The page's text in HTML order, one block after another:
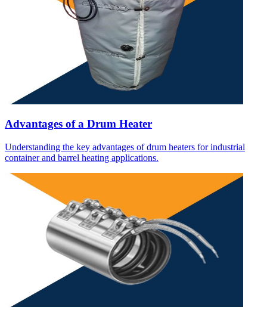
Advantages of a Drum Heater
Understanding the key advantages of drum heaters for industrial
container and barrel heating applications.